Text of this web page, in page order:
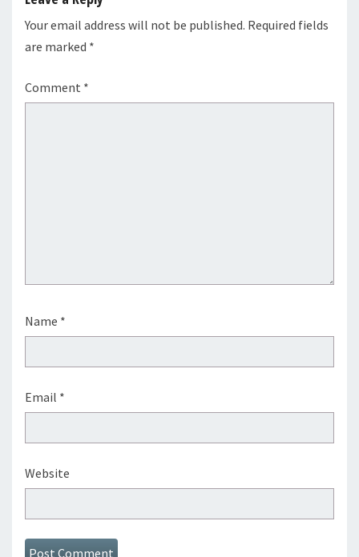
Your email address will not be published. Required fields
are marked *
Comment *
Name *
Email *
Website